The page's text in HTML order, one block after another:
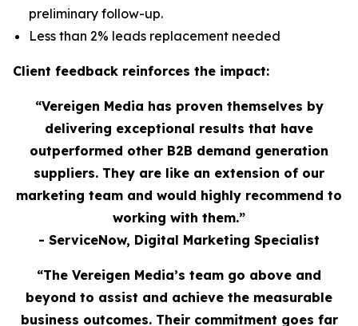
preliminary follow-up.
Less than 2% leads replacement needed
Client feedback reinforces the impact:
“Vereigen Media has proven themselves by
delivering exceptional results that have
outperformed other B2B demand generation
suppliers. They are like an extension of our
marketing team and would highly recommend to
working with them.”
- ServiceNow, Digital Marketing Specialist
“The Vereigen Media’s team go above and
beyond to assist and achieve the measurable
business outcomes. Their commitment goes far